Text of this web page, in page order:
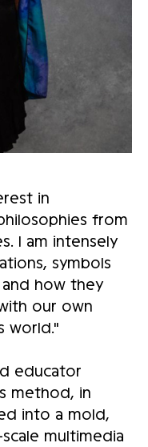
in
from
I am intensely
symbols
how they
our own
world."
educator
method, in
into a mold,
multimedia